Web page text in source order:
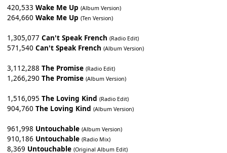
420,533 Wake Me Up (Album Version)
264,660 Wake Me Up (Ten Version)
1,305,077 Can't Speak French (Radio Edit)
571,540 Can't Speak French (Album Version)
3,112,288 The Promise (Radio Edit)
1,266,290 The Promise (Album Version)
1,516,095 The Loving Kind (Radio Edit)
904,760 The Loving Kind (Album Version)
961,998 Untouchable (Album Version)
910,186 Untouchable (Radio Mix)
8,369 Untouchable (Original Album Edit)